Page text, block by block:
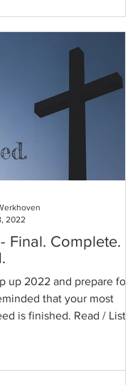
Final. Complete.
up 2022 and prepare for
that your most
is finished. Read / Listen
2022